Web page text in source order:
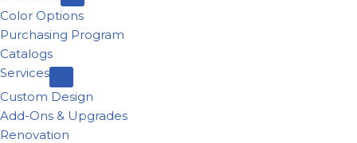
Color Options
Purchasing Program
Catalogs
Services
Custom Design
Add-Ons & Upgrades
Renovation